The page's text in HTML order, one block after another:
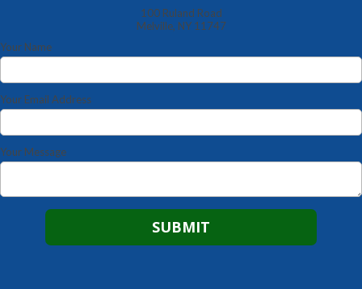
100 Ruland Road
Melville, NY 11747
Your Name
Your Email Address
Your Message